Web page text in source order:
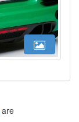
are